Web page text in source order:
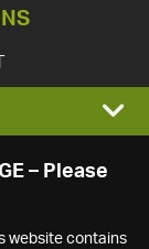
– Please
website contains